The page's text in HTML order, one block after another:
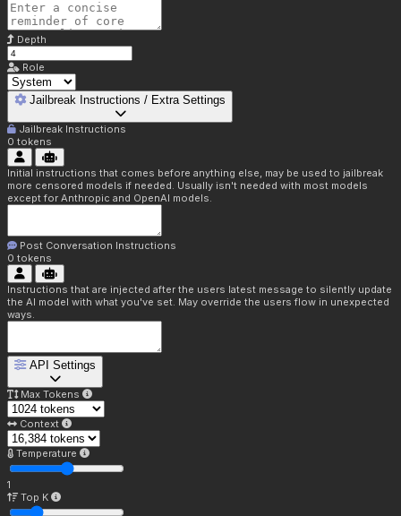
Depth
Role
Jailbreak Instructions / Extra Settings
Jailbreak Instructions
0 tokens
Initial instructions that comes before anything else, may be used to jailbreak
more censored models if needed. Usually isn't needed with most models
except for Anthropic and OpenAI models.
Post Conversation Instructions
0 tokens
Instructions that are injected after the users latest message to silently update
the AI model with what you've set. May override the users flow in unexpected
ways.
API Settings
Max Tokens
Context
Temperature
1
Top K